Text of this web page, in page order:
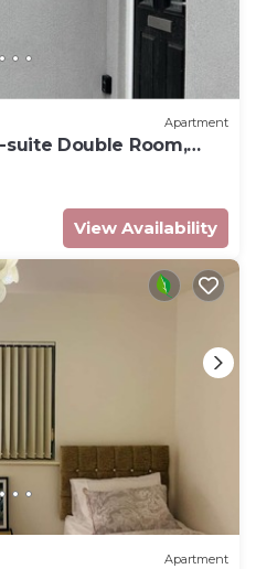
Apartment
suite Double Room,
View Availability
Apartment